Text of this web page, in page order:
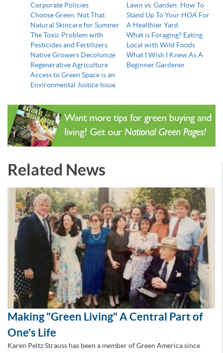
Corporate Policies
Choose Green, Not That:
Natural Skincare for Summer
The Toxic Problem with
Pesticides and Fertilizers
Native Growers Decolonize
Regenerative Agriculture
Access to Green Space is an
Environmental Justice Issue
Lawn vs. Garden: How To
Stand Up To Your HOA For
A Healthier Yard
What is Foraging? Eating
Local with Wild Foods
What I Wish I Knew As A
Beginner Gardener
Related News
Making "Green Living" A Central Part of
One's Life
Karen Peltz Strauss has been a member of Green America since